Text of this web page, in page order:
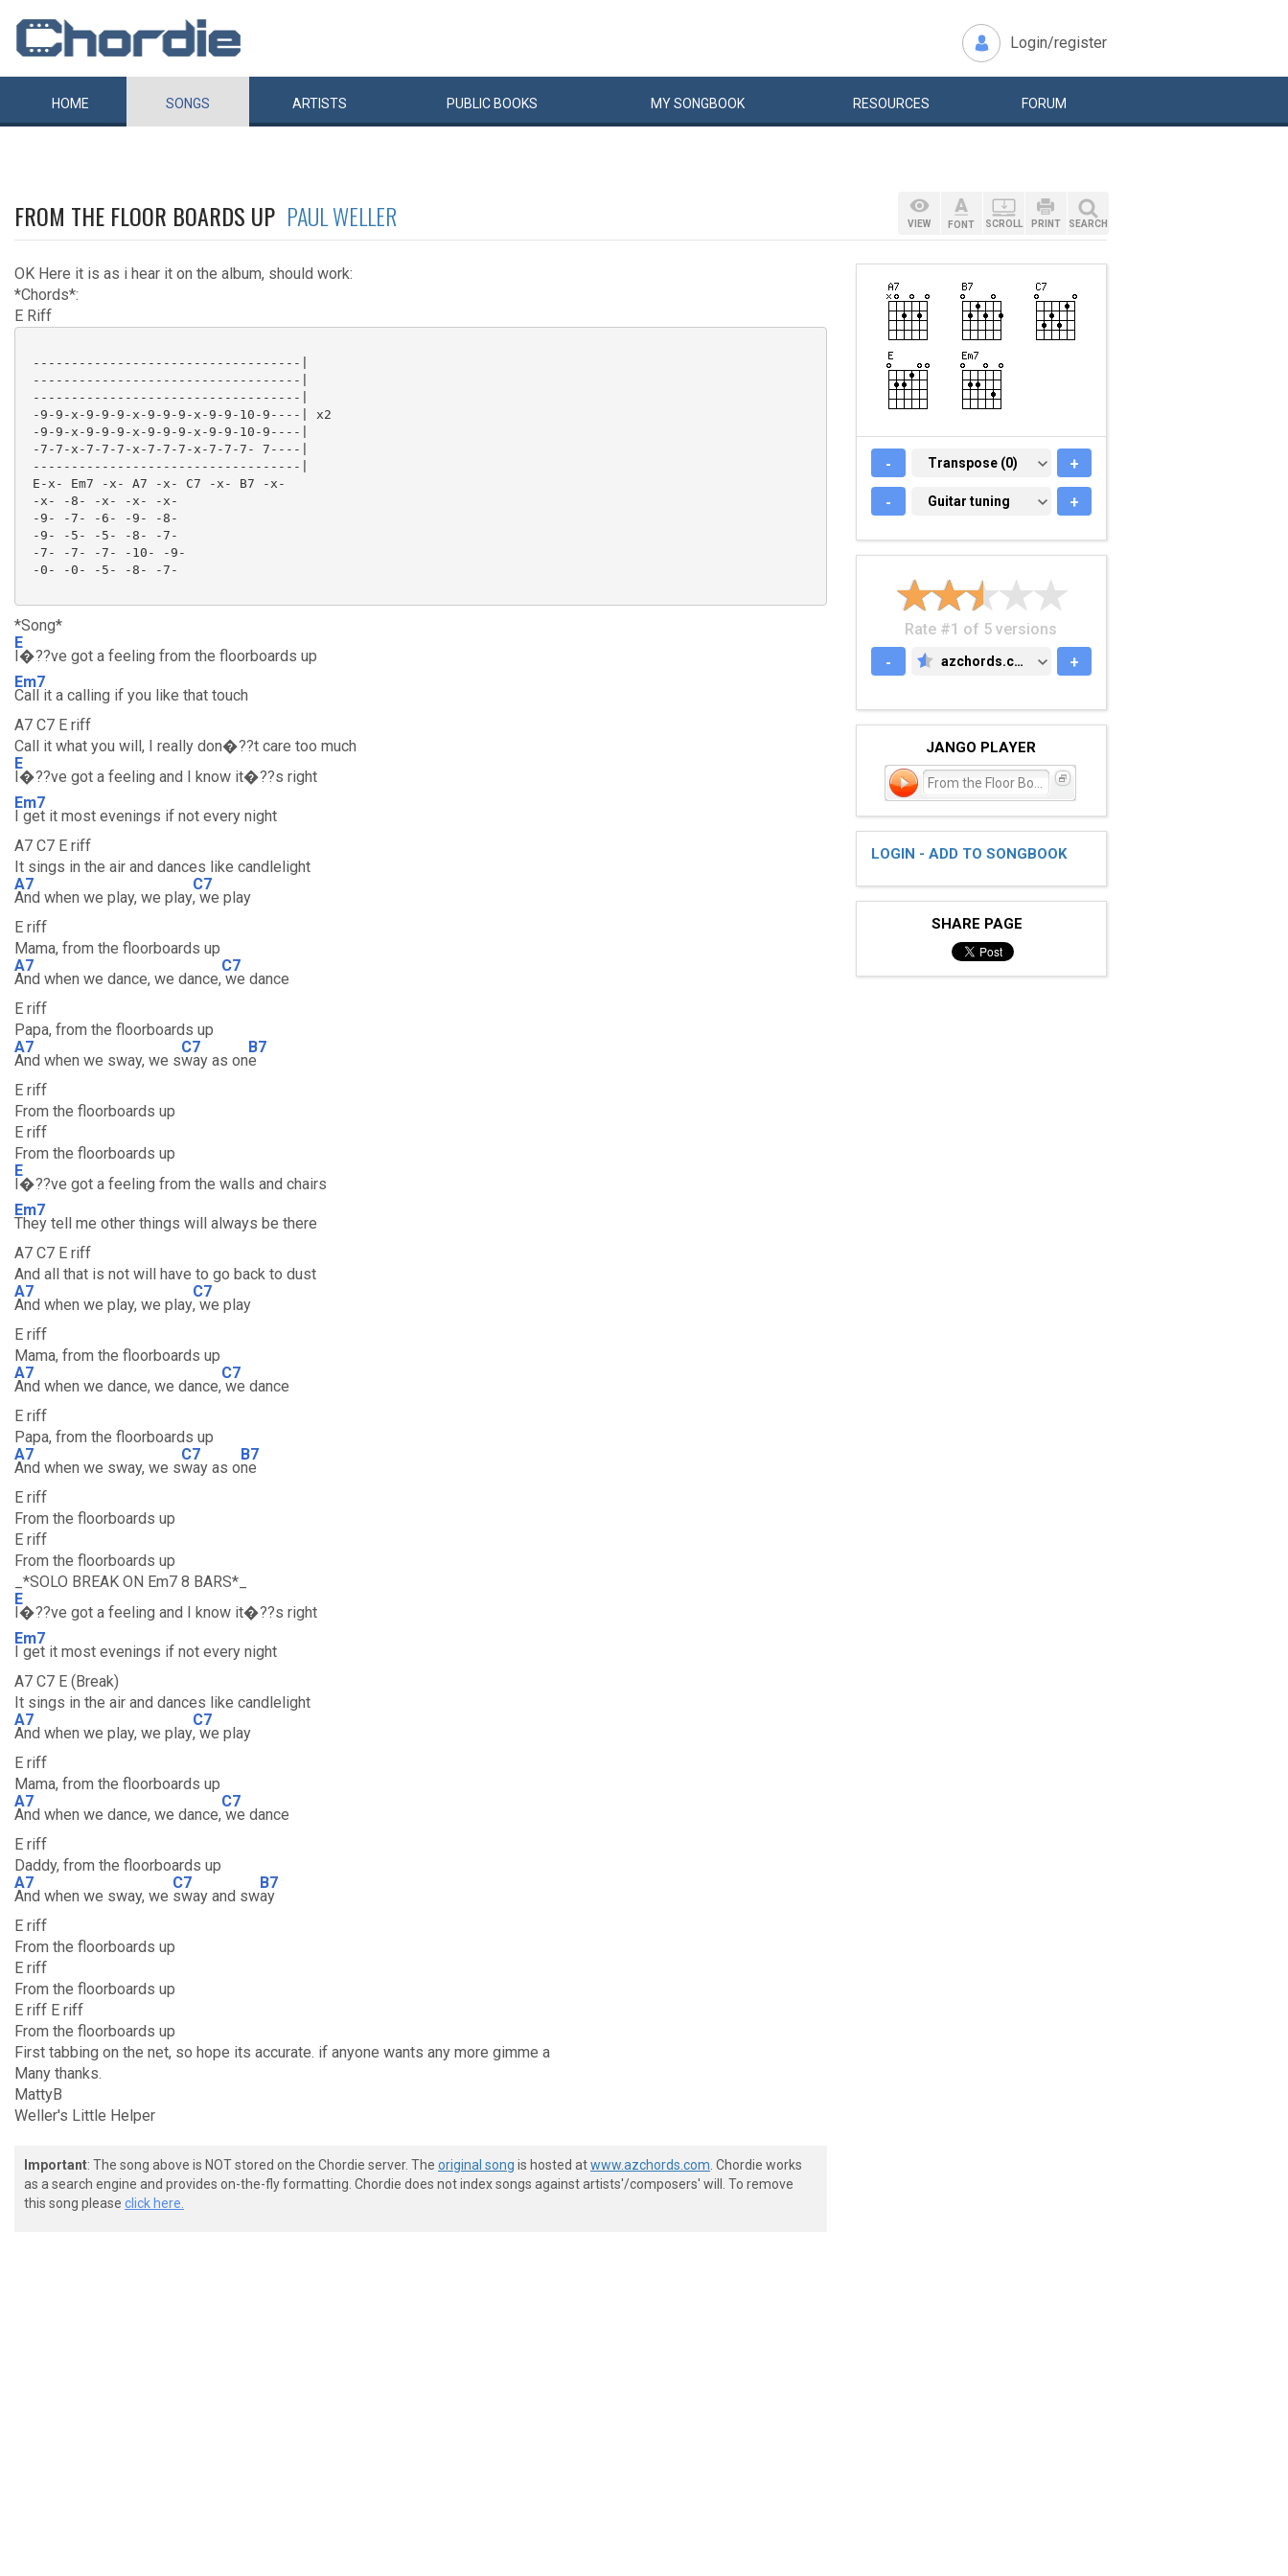
Login/register
HOME SONGS ARTISTS PUBLIC BOOKS MYSONGBOOK RESOURCES FORUM
FROM THE FLOOR BOARDS UP PAUL WELLER
OK Here it is as i hear it on the album, should work:
*Chords*:
E Riff
-----------------------------------|
-----------------------------------|
-----------------------------------|
-9-9-x-9-9-9-x-9-9-9-x-9-9-10-9----| x2
-9-9-x-9-9-9-x-9-9-9-x-9-9-10-9----|
-7-7-x-7-7-7-x-7-7-7-x-7-7-7- 7----|
-----------------------------------|
E-x- Em7 -x- A7 -x- C7 -x- B7 -x-
-x- -8- -x- -x- -x-
-9- -7- -6- -9- -8-
-9- -5- -5- -8- -7-
-7- -7- -7- -10- -9-
-0- -0- -5- -8- -7-
*Song*
E
I�??ve got a feeling from the floorboards up
Em7
Call it a calling if you like that touch
A7 C7 E riff
Call it what you will, I really don�??t care too much
E
I�??ve got a feeling and I know it�??s right
Em7
I get it most evenings if not every night
A7 C7 E riff
It sings in the air and dances like candlelight
A7
And when we play, we play
C7
, we play
E riff
Mama, from the floorboards up
A7
And when we dance, we dance,
C7
we dance
E riff
Papa, from the floorboards up
A7
And when we sway, we s
C7
way as on
B7
e
E riff
From the floorboards up
E riff
From the floorboards up
E
I�??ve got a feeling from the walls and chairs
Em7
They tell me other things will always be there
A7 C7 E riff
And all that is not will have to go back to dust
A7
And when we play, we play
C7
, we play
E riff
Mama, from the floorboards up
A7
And when we dance, we dance,
C7
we dance
E riff
Papa, from the floorboards up
A7
And when we sway, we s
C7
way as o
B7
ne
E riff
From the floorboards up
E riff
From the floorboards up
_*SOLO BREAK ON Em7 8 BARS*_
E
I�??ve got a feeling and I know it�??s right
Em7
I get it most evenings if not every night
A7 C7 E (Break)
It sings in the air and dances like candlelight
A7
And when we play, we play
C7
, we play
E riff
Mama, from the floorboards up
A7
And when we dance, we dance,
C7
we dance
E riff
Daddy, from the floorboards up
A7
And when we sway, we
C7
sway and sw
B7
ay
E riff
From the floorboards up
E riff
From the floorboards up
E riff E riff
From the floorboards up
First tabbing on the net, so hope its accurate. if anyone wants any more gimme a
Many thanks.
MattyB
Weller's Little Helper
Important: The song above is NOT stored on the Chordie server. The original song is hosted atwww.azchords.com . Chordie works
as a search engine and provides on-the-fly formatting. Chordie does not index songs against artists'/composers' will. To remove
this song please click here.
VIEW FONT SCROLL PRINT SEARCH
- TRANSPOSE (0)
Transpose (0) +
- GUITAR TUNING
Guitar tuning +
Rate #1 of 5 versions
-
AZCHORDS.COM
azchords.com +
JANGO PLAYER
LOGIN - ADD TO SONGBOOK
SHARE PAGE